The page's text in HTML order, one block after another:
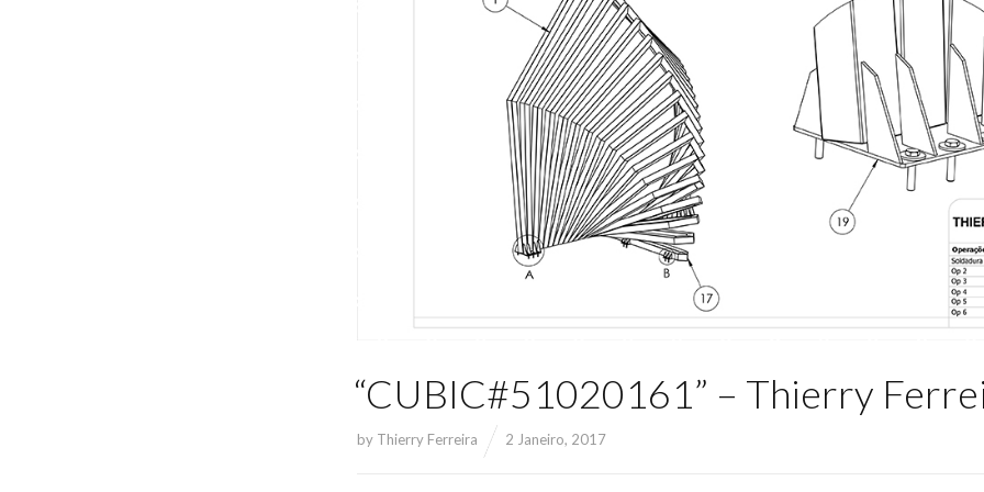
“CUBIC#51020161” – Thierry
by Thierry Ferreira 2 Janeiro, 2017